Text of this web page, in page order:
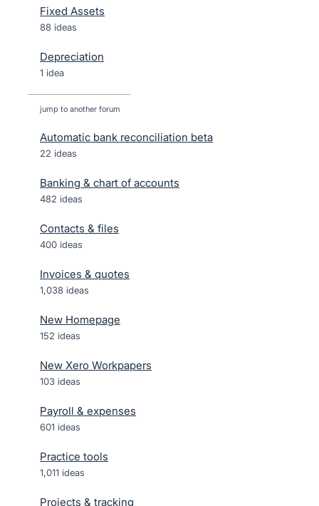
Fixed Assets
88 ideas
Depreciation
1 idea
jump to another forum
Automatic bank reconciliation beta
22 ideas
Banking & chart of accounts
482 ideas
Contacts & files
400 ideas
Invoices & quotes
1,038 ideas
New Homepage
152 ideas
New Xero Workpapers
103 ideas
Payroll & expenses
601 ideas
Practice tools
1,011 ideas
Projects & tracking